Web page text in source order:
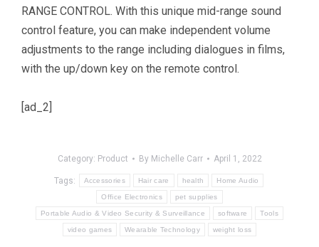
RANGE CONTROL. With this unique mid-range sound
control feature, you can make independent volume
adjustments to the range including dialogues in films,
with the up/down key on the remote control.
[ad_2]
Category: Product By Michelle Carr April 1, 2022
Tags: Accessories Hair care health Home Audio
Office Electronics pet supplies
Portable Audio & Video Security & Surveillance software Tools
video games Wearable Technology weight loss